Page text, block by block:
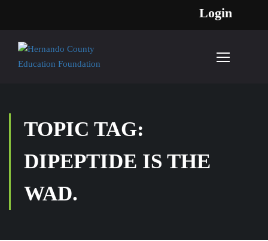
Login
TOPIC TAG:
DIPEPTIDE IS THE
WAD.